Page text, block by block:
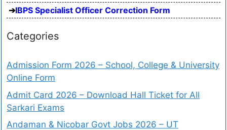
IBPS Specialist Officer Correction Form
Categories
Admission Form 2026 – School, College & University
Online Form
Admit Card 2026 – Download Hall Ticket for All
Sarkari Exams
Andaman & Nicobar Govt Jobs 2026 – UT